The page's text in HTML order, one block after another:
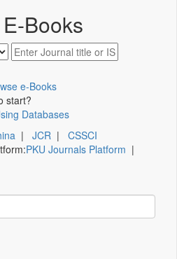
Books
e-Books
start?
Databases
| JCR | CSSCI
PKU Journals Platform |